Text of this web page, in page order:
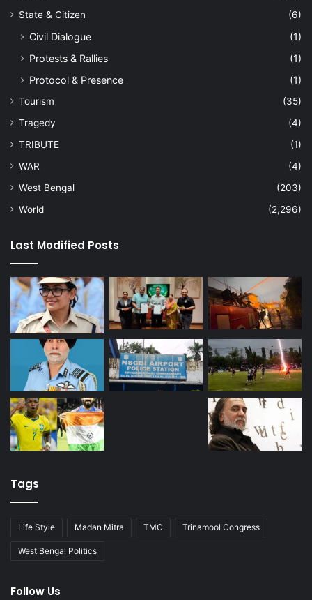
State & Citizen
(6)
Civil Dialogue
(1)
Protests & Rallies
(1)
Protocol & Presence
(1)
Tourism
(35)
Tragedy
(4)
TRIBUTE
(1)
WAR
(4)
West Bengal
(203)
World
(2,296)
Last Modified Posts
Tags
Life Style Madan Mitra TMC Trinamool Congress
West Bengal Politics
Follow Us